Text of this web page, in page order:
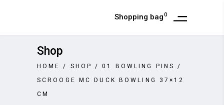
Shopping bag0
Shop
HOME / SHOP / 01 BOWLING PINS
/
SCROOGE MC DUCK BOWLING 37×12
CM